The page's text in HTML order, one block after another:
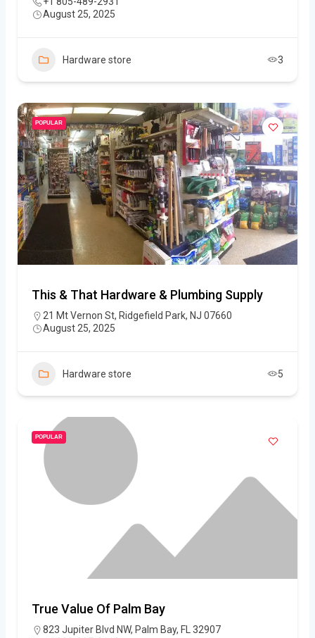
August 25, 2025
Hardware store 3
POPULAR
This & That Hardware & Plumbing Supply
21 Mt Vernon St, Ridgefield Park, NJ 07660
August 25, 2025
Hardware store 5
POPULAR
True Value Of Palm Bay
823 Jupiter Blvd NW, Palm Bay, FL 32907